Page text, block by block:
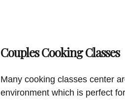
Couples Cooking Classes
Many cooking classes center
environment which is perfect